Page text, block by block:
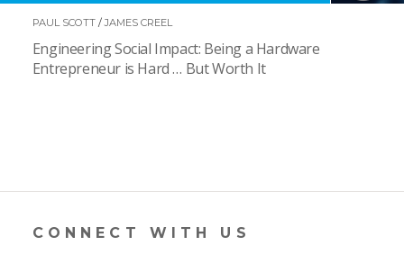
PAUL SCOTT/JAMES CREEL
Engineering Social Impact: Being a Hardware
Entrepreneur is Hard … But Worth It
CONNECT WITH US